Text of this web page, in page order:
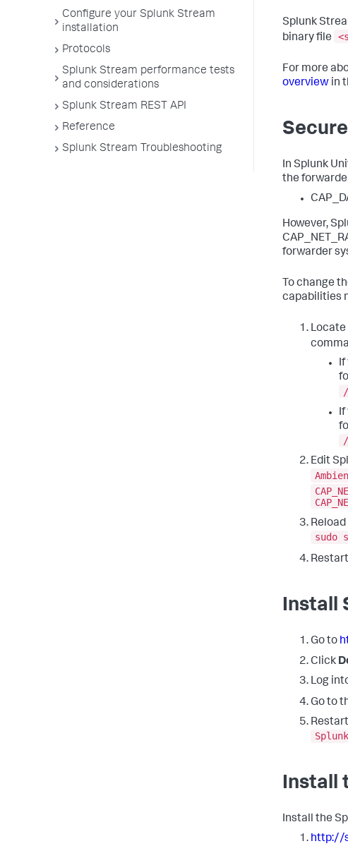
Configure your Splunk Stream
installation
Protocols
Splunk Stream performance tests
and considerations
Splunk Stream REST API
Reference
Splunk Stream Troubleshooting
Splunk
binary file
For more
overview in
In Splunk
the
However,
forwarder
To change
capabilities
Locate
If
If
Edit
sudo
Install
Go to
Click
Log
Go to
Install
Install the
http://